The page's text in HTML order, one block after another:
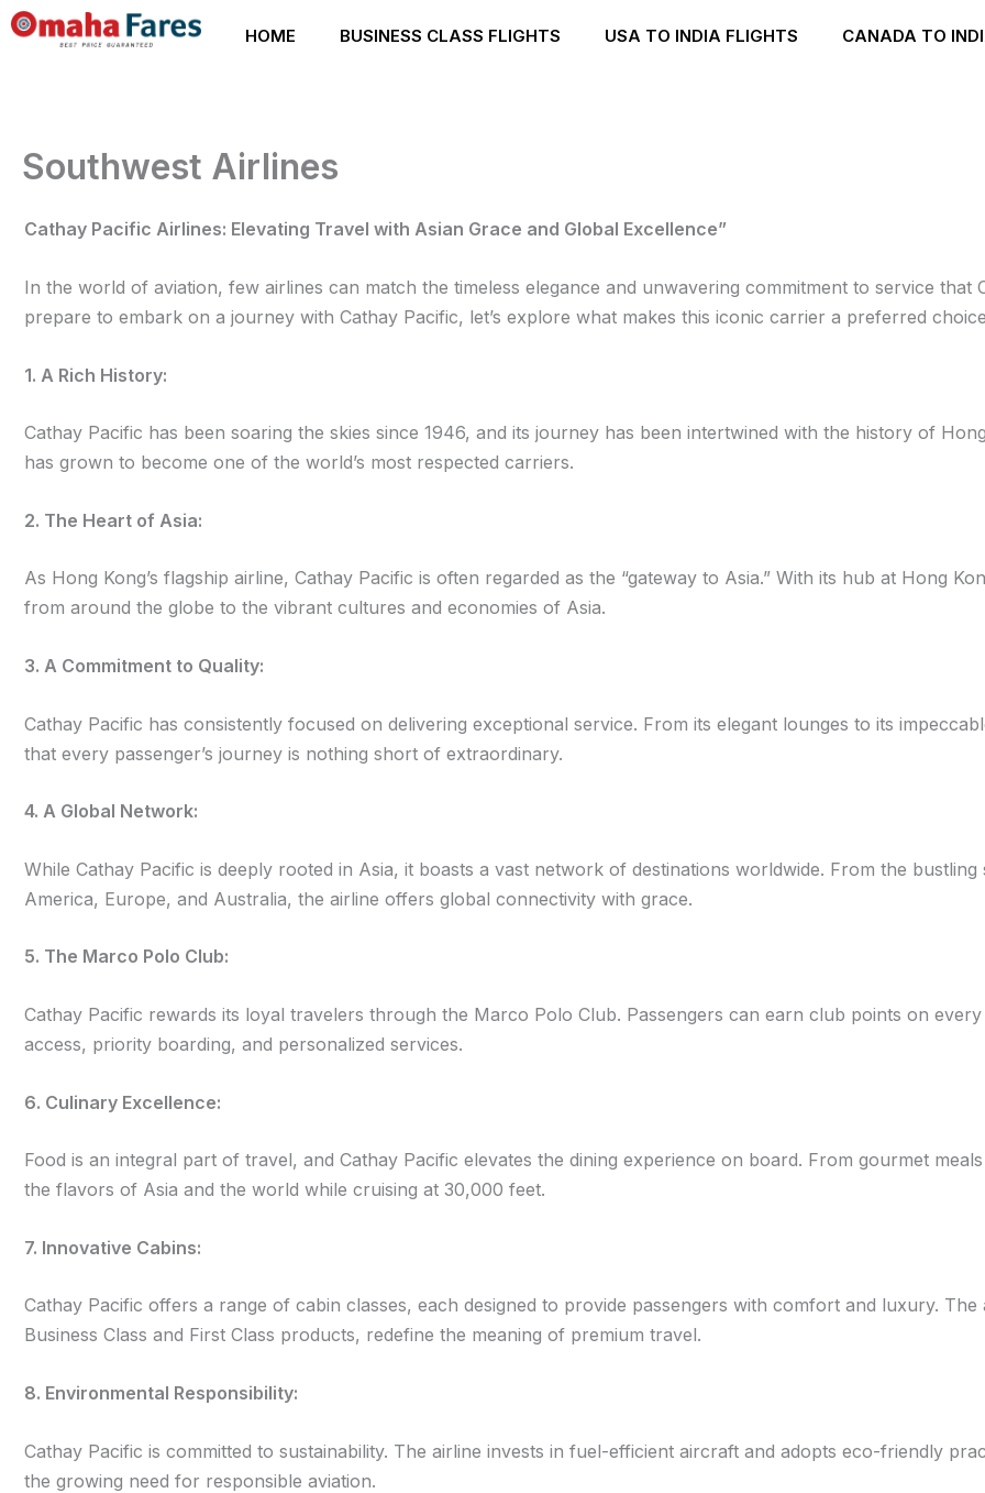
Skip
HOME BUSINESS CLASS FLIGHTS USA TO INDIA FLIGHTS CANADA TO
Southwest Airlines
Cathay Pacific Airlines: Elevating Travel with Asian Grace and Global Excellence”
In the world of aviation, few airlines can match the timeless elegance and unwavering commitment to service that
prepare to embark on a journey with Cathay Pacific, let’s explore what makes this iconic carrier a preferred
1. A Rich History:
Cathay Pacific has been soaring the skies since 1946, and its journey has been intertwined with the history of
has grown to become one of the world’s most respected carriers.
2. The Heart of Asia:
As Hong Kong’s flagship airline, Cathay Pacific is often regarded as the “gateway to Asia.” With its hub at Hong
from around the globe to the vibrant cultures and economies of Asia.
3. A Commitment to Quality:
Cathay Pacific has consistently focused on delivering exceptional service. From its elegant lounges to its
that every passenger’s journey is nothing short of extraordinary.
4. A Global Network:
While Cathay Pacific is deeply rooted in Asia, it boasts a vast network of destinations worldwide. From the
America, Europe, and Australia, the airline offers global connectivity with grace.
5. The Marco Polo Club:
Cathay Pacific rewards its loyal travelers through the Marco Polo Club. Passengers can earn club points on
access, priority boarding, and personalized services.
6. Culinary Excellence:
Food is an integral part of travel, and Cathay Pacific elevates the dining experience on board. From gourmet
the flavors of Asia and the world while cruising at 30,000 feet.
7. Innovative Cabins:
Cathay Pacific offers a range of cabin classes, each designed to provide passengers with comfort and luxury. The
Business Class and First Class products, redefine the meaning of premium travel.
8. Environmental Responsibility:
Cathay Pacific is committed to sustainability. The airline invests in fuel-efficient aircraft and adopts eco-friendly
the growing need for responsible aviation.